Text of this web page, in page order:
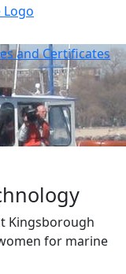
and Certificates
Kingsborough
for marine